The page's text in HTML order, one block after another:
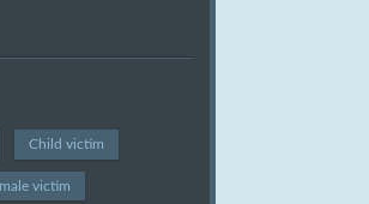
Child victim
victim